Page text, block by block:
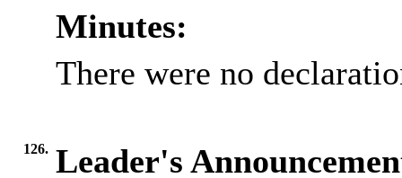
Minutes:
There were no
126. Leader's